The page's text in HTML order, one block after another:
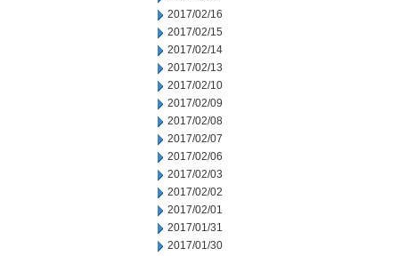
2017/02/16
2017/02/15
2017/02/14
2017/02/13
2017/02/10
2017/02/09
2017/02/08
2017/02/07
2017/02/06
2017/02/03
2017/02/02
2017/02/01
2017/01/31
2017/01/30